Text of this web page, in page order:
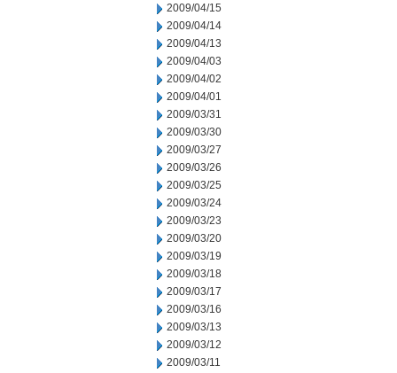
2009/04/15
2009/04/14
2009/04/13
2009/04/03
2009/04/02
2009/04/01
2009/03/31
2009/03/30
2009/03/27
2009/03/26
2009/03/25
2009/03/24
2009/03/23
2009/03/20
2009/03/19
2009/03/18
2009/03/17
2009/03/16
2009/03/13
2009/03/12
2009/03/11